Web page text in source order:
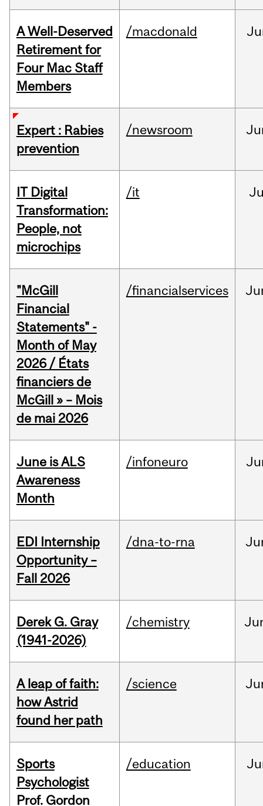
A Well-Deserved
Retirement for
Four Mac Staff
Members
/macdonald
Expert : Rabies
prevention
/newsroom
IT Digital
Transformation:
People, not
microchips
/it
"McGill
Financial
Statements" -
Month of May
2026 / États
financiers de
McGill » – Mois
de mai 2026
/financialservices
June is ALS
Awareness
Month
/infoneuro
EDI Internship
Opportunity –
Fall 2026
/dna-to-rna
Derek G. Gray
(1941-2026)
/chemistry
A leap of faith:
how Astrid
found her path
/science
Sports
Psychologist
Prof. Gordon
/education